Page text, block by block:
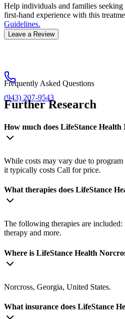
Help individuals and families
first-hand experience with this
Guidelines.
Leave a Review
(943) 207-9543
Frequently Asked Questions
Further Research
How much does LifeStance Health
While costs may vary due to
it typically costs Call for price.
What therapies does LifeStance
The following therapies are included:
therapy and more.
Where is LifeStance Health
Norcross, Georgia, United States.
What insurance does LifeStance